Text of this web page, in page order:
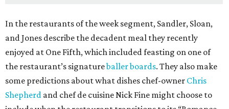
In the restaurants of the week segment, Sandler, Sloan,
and Jones describe the decadent meal they recently
enjoyed at One Fifth, which included feasting on one of
the restaurant’s signatureballer boards. They also make
some predictions about what dishes chef-owner Chris
Shepherd and chef de cuisine Nick Fine might choose to